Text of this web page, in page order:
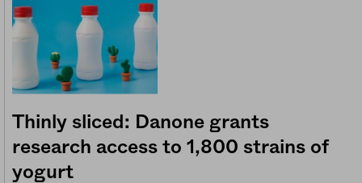
Thinly sliced: Danone grants
research access to 1,800 strains of
yogurt